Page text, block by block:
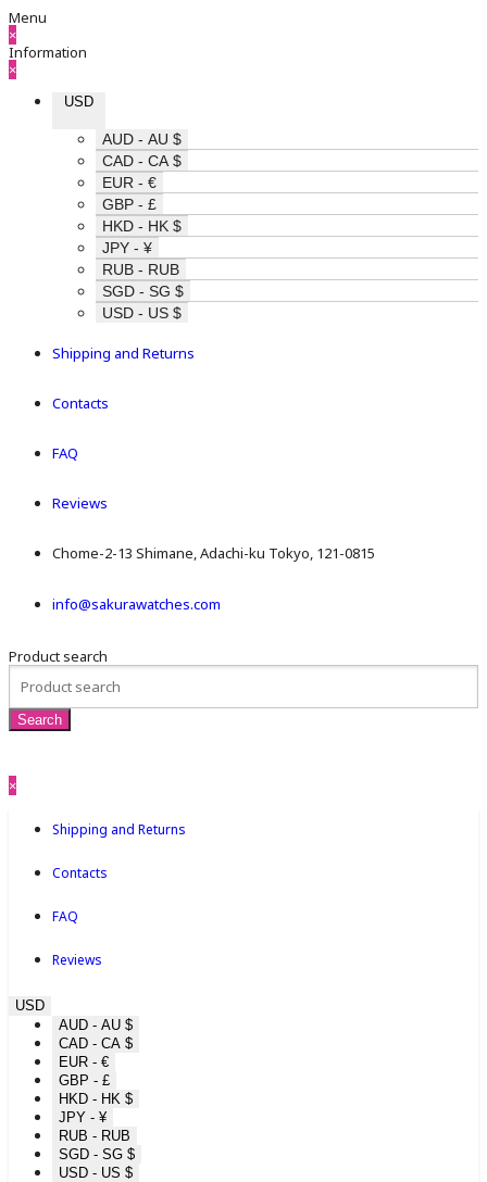
Menu
×
Information
×
USD
AUD - AU $
CAD - CA $
EUR - €
GBP - £
HKD - HK $
JPY - ¥
RUB - RUB
SGD - SG $
USD - US $
Shipping and Returns
Contacts
FAQ
Reviews
Chome-2-13 Shimane, Adachi-ku Tokyo, 121-0815
info@sakurawatches.com
Product search
×
Shipping and Returns
Contacts
FAQ
Reviews
USD
AUD - AU $
CAD - CA $
EUR - €
GBP - £
HKD - HK $
JPY - ¥
RUB - RUB
SGD - SG $
USD - US $